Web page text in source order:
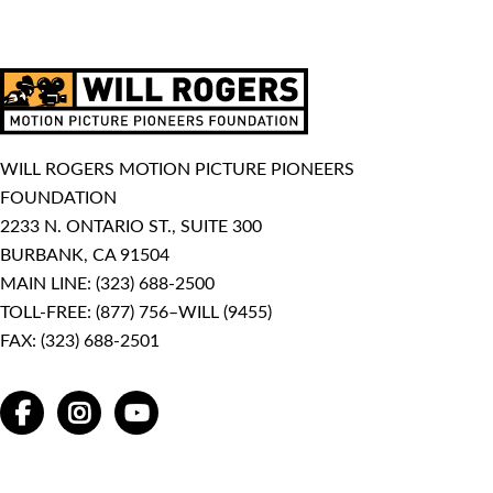
WILL ROGERS MOTION PICTURE PIONEERS
FOUNDATION
2233 N. ONTARIO ST., SUITE 300
BURBANK, CA 91504
MAIN LINE: (323) 688-2500
TOLL-FREE: (877) 756–WILL (9455)
FAX: (323) 688-2501
FACEBOOKINSTAGRAMYOUTUBE